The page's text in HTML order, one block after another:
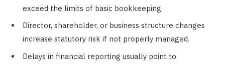
exceed the limits of basic bookkeeping.
Director, shareholder, or business structure changes
increase statutory risk if not properly managed.
Delays in financial reporting usually point to